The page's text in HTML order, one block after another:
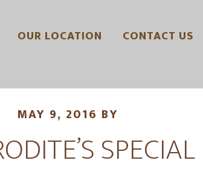
OUR LOCATION CONTACT US
MAY 9, 2016 BY
SPECIAL